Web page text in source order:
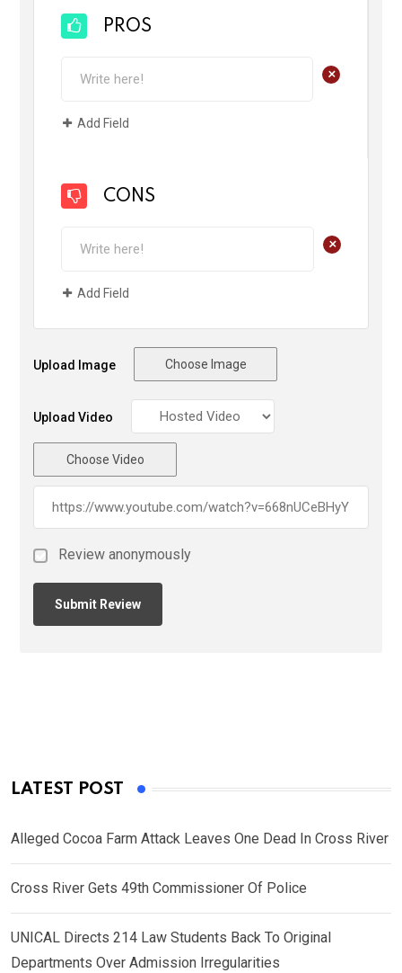
PROS
+
Add Field
CONS
+
Add Field
Upload Image Choose Image
Upload Video
Choose Video
Review anonymously
LATEST POST
Alleged Cocoa Farm Attack Leaves One Dead In Cross River
Cross River Gets 49th Commissioner Of Police
UNICAL Directs 214 Law Students Back To Original
Departments Over Admission Irregularities